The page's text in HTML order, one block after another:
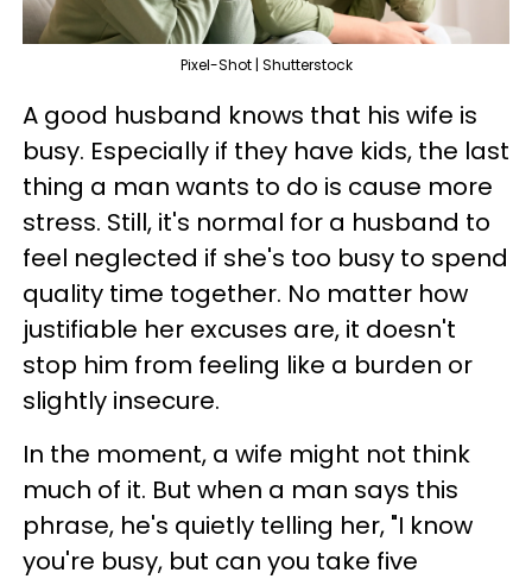
Pixel-Shot | Shutterstock
A good husband knows that his wife is
busy. Especially if they have kids, the last
thing a man wants to do is cause more
stress. Still, it's normal for a husband to
feel neglected if she's too busy to spend
quality time together. No matter how
justifiable her excuses are, it doesn't
stop him from feeling like a burden or
slightly insecure.
In the moment, a wife might not think
much of it. But when a man says this
phrase, he's quietly telling her, "I know
you're busy, but can you take five